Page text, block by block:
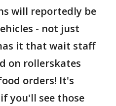
will reportedly be
- not just
it that wait staff
on rollerskates
orders! It's
you'll see those